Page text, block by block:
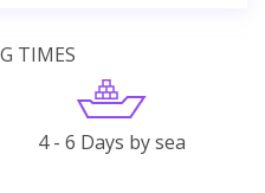
TIMES
4 - 6 Days by sea